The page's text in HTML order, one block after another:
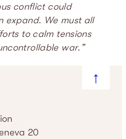
conflict could
expand. We must all
to calm tensions
war.”
20
↑